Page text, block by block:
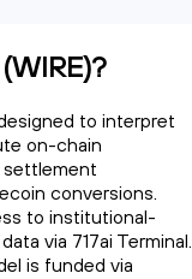
to interpret
on-chain
conversions.
to institutional-
via 717ai Terminal.
is funded via